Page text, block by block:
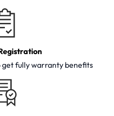
fully warranty benefits